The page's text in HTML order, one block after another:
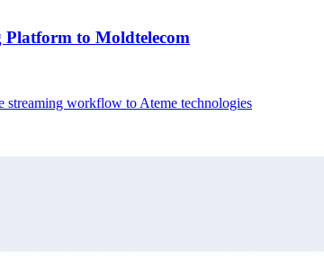
to Moldtelecom
streaming workflow to Ateme technologies